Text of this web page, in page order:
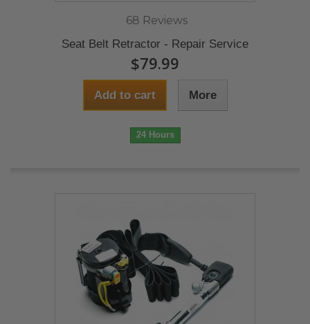
68 Reviews
Seat Belt Retractor - Repair Service
$79.99
Add to cart More
24 Hours